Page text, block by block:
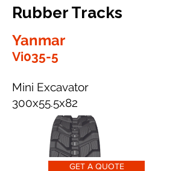
Rubber Tracks
Yanmar
Vi035-5
Mini Excavator
300x55.5x82
GET A QUOTE